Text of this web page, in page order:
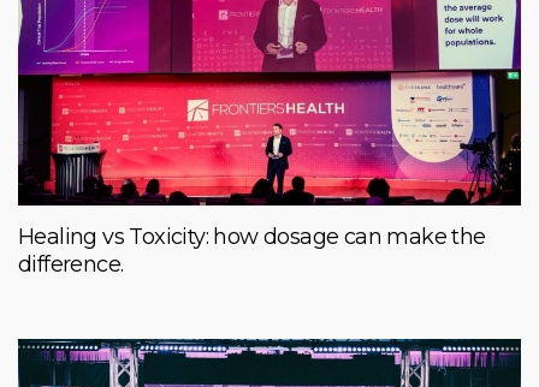
Healing vs Toxicity: how dosage can make the
difference.